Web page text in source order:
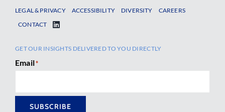
LEGAL & PRIVACY ACCESSIBILITY DIVERSITY
CAREERS
CONTACT
GET OUR INSIGHTS DELIVERED TO YOU DIRECTLY
Email*
SUBSCRIBE